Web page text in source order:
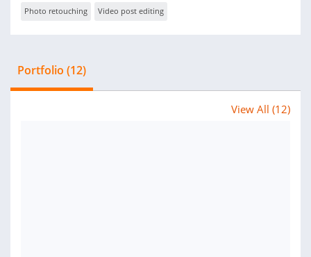
Photo retouching Video post editing
Portfolio (12)
View All (12)